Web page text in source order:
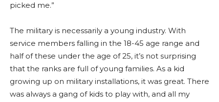
picked me.”
The military is necessarily a young industry. With
service members falling in the 18-45 age range and
half of these under the age of 25, it’s not surprising
that the ranks are full of young families. As a kid
growing up on military installations, it was great. There
was always a gang of kids to play with, and all my